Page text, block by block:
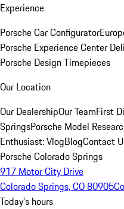
Experience
Porsche Car Configurator
Porsche Experience Center
Porsche Design Timepieces
Our Location
Our DealershipOur TeamFirst
SpringsPorsche Model
Enthusiast: VlogBlogContact
Porsche Colorado Springs
917 Motor City Drive
Colorado Springs, CO 80905
Today's hours